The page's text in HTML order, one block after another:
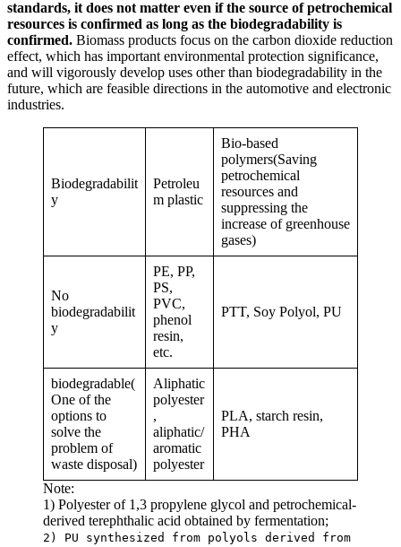
standards, it does not matter even if the source of petrochemical
resources is confirmed as long as the biodegradability is
confirmed. Biomass products focus on the carbon dioxide reduction
effect, which has important environmental protection significance,
and will vigorously develop uses other than biodegradability in the
future, which are feasible directions in the automotive and electronic
industries.
Biodegradabilit
y
Petroleu
m plastic
Bio-based
polymers(Saving
petrochemical
resources and
suppressing the
increase of greenhouse
gases)
No
biodegradabilit
y
PE, PP,
PS,
PVC,
phenol
resin,
etc.
PTT, Soy Polyol, PU
biodegradable(
One of the
options to
solve the
problem of
waste disposal)
Aliphatic
polyester
,
aliphatic/
aromatic
polyester
PLA, starch resin,
PHA
Note:
1) Polyester of 1,3 propylene glycol and petrochemical-
derived terephthalic acid obtained by fermentation;
2) PU synthesized from polyols derived from